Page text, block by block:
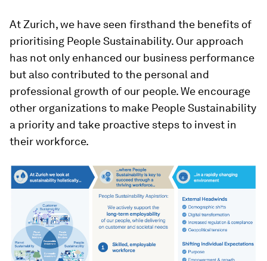
At Zurich, we have seen firsthand the benefits of
prioritising People Sustainability. Our approach
has not only enhanced our business performance
but also contributed to the personal and
professional growth of our people. We encourage
other organizations to make People Sustainability
a priority and take proactive steps to invest in
their workforce.